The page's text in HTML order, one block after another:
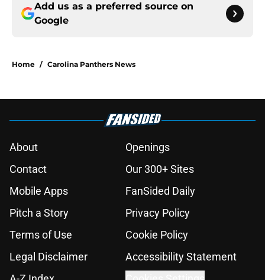
Add us as a preferred source on
Google
Home / Carolina Panthers News
About
Openings
Contact
Our 300+ Sites
Mobile Apps
FanSided Daily
Pitch a Story
Privacy Policy
Terms of Use
Cookie Policy
Legal Disclaimer
Accessibility Statement